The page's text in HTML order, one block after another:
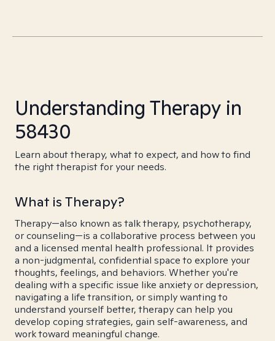
Understanding Therapy in
58430
Learn about therapy, what to expect, and how to find
the right therapist for your needs.
What is Therapy?
Therapy—also known as talk therapy, psychotherapy,
or counseling—is a collaborative process between you
and a licensed mental health professional. It provides
a non-judgmental, confidential space to explore your
thoughts, feelings, and behaviors. Whether you're
dealing with a specific issue like anxiety or depression,
navigating a life transition, or simply wanting to
understand yourself better, therapy can help you
develop coping strategies, gain self-awareness, and
work toward meaningful change.